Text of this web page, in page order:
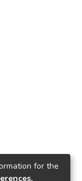
for the